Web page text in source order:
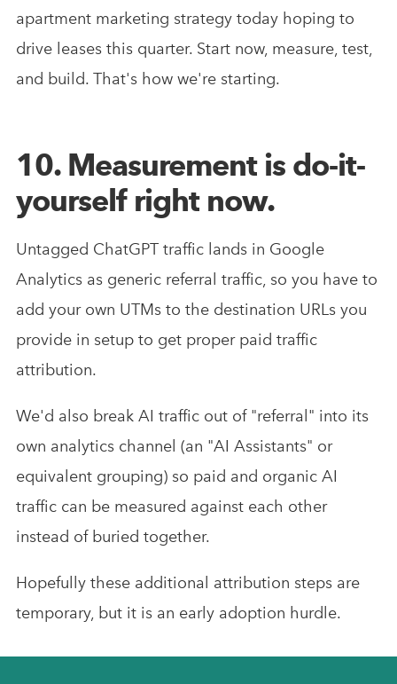
apartment marketing strategy today hoping to
drive leases this quarter. Start now, measure, test,
and build. That's how we're starting.
10. Measurement is do-it-
yourself right now.
Untagged ChatGPT traffic lands in Google
Analytics as generic referral traffic, so you have to
add your own UTMs to the destination URLs you
provide in setup to get proper paid traffic
attribution.
We'd also break AI traffic out of "referral" into its
own analytics channel (an "AI Assistants" or
equivalent grouping) so paid and organic AI
traffic can be measured against each other
instead of buried together.
Hopefully these additional attribution steps are
temporary, but it is an early adoption hurdle.